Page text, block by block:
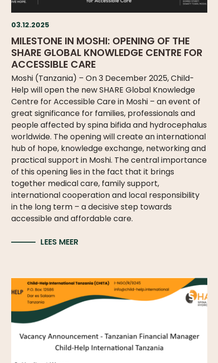
03.12.2025
MILESTONE IN MOSHI: OPENING OF THE
SHARE GLOBAL KNOWLEDGE CENTRE FOR
ACCESSIBLE CARE
Moshi (Tanzania) – On 3 December 2025, Child-
Help will open the new SHARE Global Knowledge
Centre for Accessible Care in Moshi – an event of
great significance for families, professionals and
people affected by spina bifida and hydrocephalus
worldwide. The opening will create an international
hub of hope, knowledge exchange, networking and
practical support in Moshi. The central importance
of this opening lies in the fact that it brings
together medical care, family support,
international cooperation and local responsibility
in the long term – a decisive step towards
accessible and affordable care.
LEES MEER